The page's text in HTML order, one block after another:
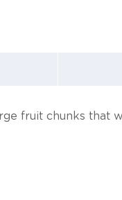
fruit chunks that